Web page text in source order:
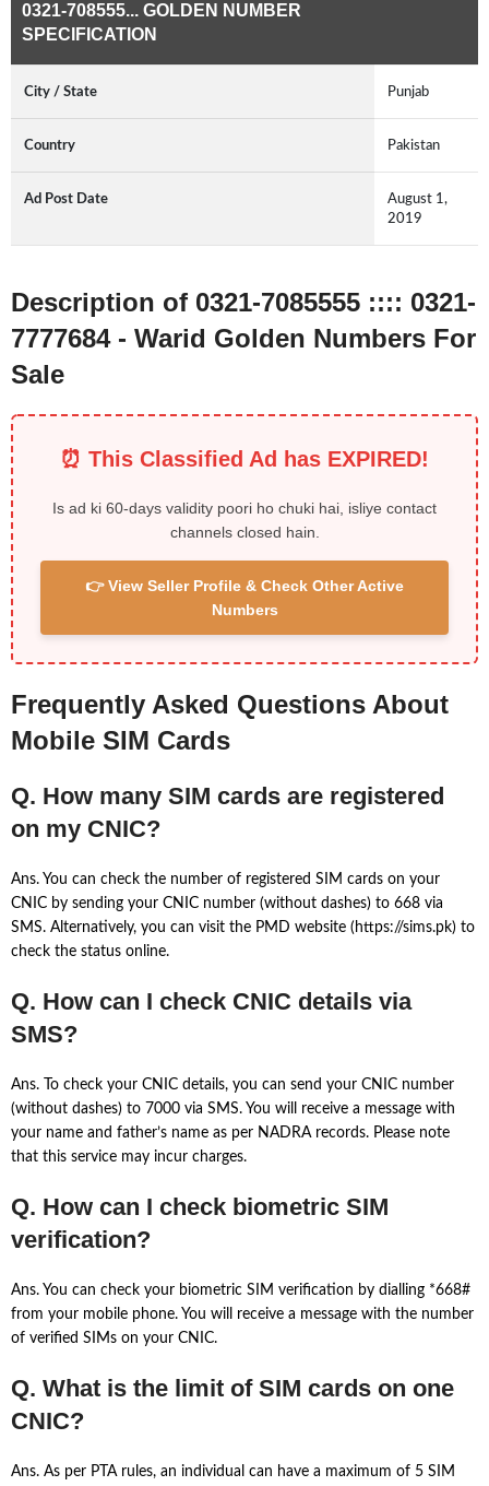
0321-708555... GOLDEN NUMBER
SPECIFICATION
City / State Punjab
Country Pakistan
Ad Post Date
August 1,
2019
Description of 0321-7085555 :::: 0321-
7777684 - Warid Golden Numbers For
Sale
⏰ This Classified Ad has EXPIRED!
Is ad ki 60-days validity poori ho chuki hai, isliye contact
channels closed hain.
👉 View Seller Profile & Check Other Active
Numbers
Frequently Asked Questions About
Mobile SIM Cards
Q. How many SIM cards are registered
on my CNIC?
Ans. You can check the number of registered SIM cards on your
CNIC by sending your CNIC number (without dashes) to 668 via
SMS. Alternatively, you can visit the PMD website (https://sims.pk) to
check the status online.
Q. How can I check CNIC details via
SMS?
Ans. To check your CNIC details, you can send your CNIC number
(without dashes) to 7000 via SMS. You will receive a message with
your name and father’s name as per NADRA records. Please note
that this service may incur charges.
Q. How can I check biometric SIM
verification?
Ans. You can check your biometric SIM verification by dialling *668#
from your mobile phone. You will receive a message with the number
of verified SIMs on your CNIC.
Q. What is the limit of SIM cards on one
CNIC?
Ans. As per PTA rules, an individual can have a maximum of 5 SIM